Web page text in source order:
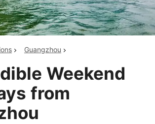
Guangzhou
Weekend
from